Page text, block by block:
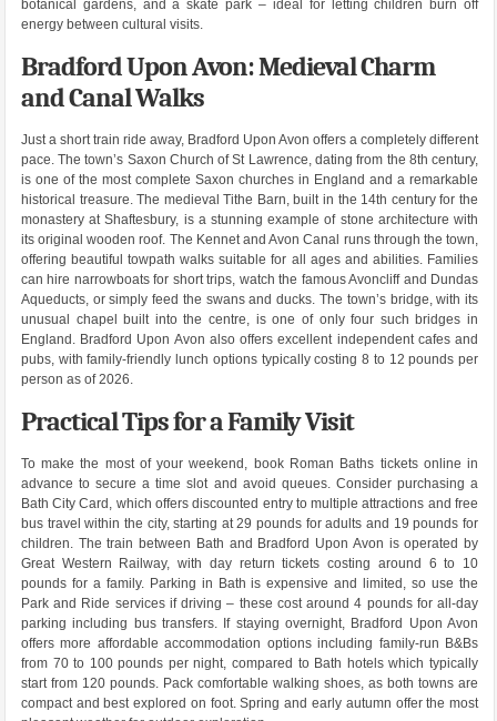
botanical gardens, and a skate park – ideal for letting children burn off
energy between cultural visits.
Bradford Upon Avon: Medieval Charm
and Canal Walks
Just a short train ride away, Bradford Upon Avon offers a completely different
pace. The town’s Saxon Church of St Lawrence, dating from the 8th century,
is one of the most complete Saxon churches in England and a remarkable
historical treasure. The medieval Tithe Barn, built in the 14th century for the
monastery at Shaftesbury, is a stunning example of stone architecture with
its original wooden roof. The Kennet and Avon Canal runs through the town,
offering beautiful towpath walks suitable for all ages and abilities. Families
can hire narrowboats for short trips, watch the famous Avoncliff and Dundas
Aqueducts, or simply feed the swans and ducks. The town’s bridge, with its
unusual chapel built into the centre, is one of only four such bridges in
England. Bradford Upon Avon also offers excellent independent cafes and
pubs, with family-friendly lunch options typically costing 8 to 12 pounds per
person as of 2026.
Practical Tips for a Family Visit
To make the most of your weekend, book Roman Baths tickets online in
advance to secure a time slot and avoid queues. Consider purchasing a
Bath City Card, which offers discounted entry to multiple attractions and free
bus travel within the city, starting at 29 pounds for adults and 19 pounds for
children. The train between Bath and Bradford Upon Avon is operated by
Great Western Railway, with day return tickets costing around 6 to 10
pounds for a family. Parking in Bath is expensive and limited, so use the
Park and Ride services if driving – these cost around 4 pounds for all-day
parking including bus transfers. If staying overnight, Bradford Upon Avon
offers more affordable accommodation options including family-run B&Bs
from 70 to 100 pounds per night, compared to Bath hotels which typically
start from 120 pounds. Pack comfortable walking shoes, as both towns are
compact and best explored on foot. Spring and early autumn offer the most